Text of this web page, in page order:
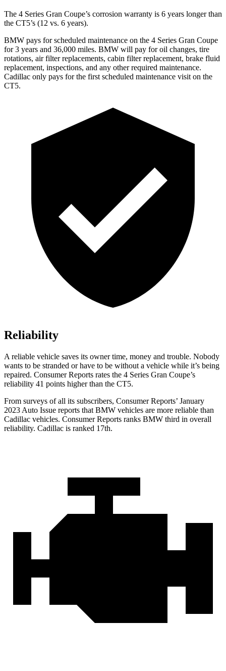
The 4 Series Gran Coupe’s corrosion warranty is 6 years longer than
the CT5’s (12 vs. 6 years).
BMW pays for scheduled maintenance on the 4 Series Gran Coupe
for 3 years and 36,000 miles. BMW will pay for oil changes, tire
rotations, air filter replacements, cabin filter replacement, brake fluid
replacement, inspections, and any other required maintenance.
Cadillac only pays for the first scheduled maintenance visit on the
CT5.
Reliability
A reliable vehicle saves its owner time, money and trouble. Nobody
wants to be stranded or have to be without a vehicle while it’s being
repaired. Consumer Reports rates the 4 Series Gran Coupe’s
reliability 41 points higher than the CT5.
From surveys of all its subscribers, Consumer Reports’ January
2023 Auto Issue reports that BMW vehicles are more reliable than
Cadillac vehicles. Consumer Reports ranks BMW third in overall
reliability. Cadillac is ranked 17th.